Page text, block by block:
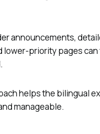
announcements,
lower-priority pages
helps the bilingual
manageable.